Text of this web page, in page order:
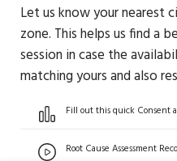
Let us know your nearest
zone. This helps us find a
session in case the
matching yours and also
Fill out this quick Consent
Root Cause Assessment